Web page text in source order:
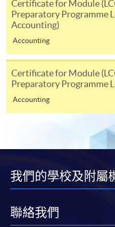
individual programmes.
course brochures or
relevant programme team
Fees and places on
from one applicant to
course, the student may
without approval from
of HK$120 will be levied
HKU SPACE will not be
payment, receipt, or
form, a sufficiently
envelope, and a crossed
enrolment centres.
Certificate for Module
Preparatory Programme
Accounting)
Accounting
Certificate for Module
Preparatory Programme
Accounting
我們的學校及附屬
聯絡我們